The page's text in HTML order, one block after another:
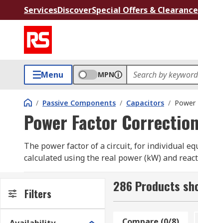
ServicesDiscoverSpecial Offers & Clearance
Menu MPN
/ Passive Components / Capacitors / Power
Power Factor
The power factor of a circuit, for individual
calculated using the real power (kW) and
with anything above 0.95 being considered
higher power factor results in lower excess
What are power factor correction
Filters 286 Products